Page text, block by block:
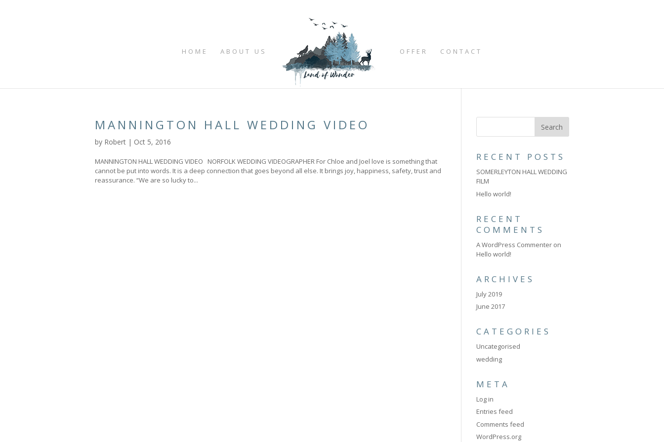
HOME ABOUT US OFFER CONTACT
MANNINGTON HALL WEDDING VIDEO
by Robert | Oct 5, 2016
MANNINGTON HALL WEDDING VIDEO NORFOLK WEDDING VIDEOGRAPHER For Chloe and Joel love is something that
cannot be put into words. It is a deep connection that goes beyond all else. It brings joy, happiness, safety, trust and
reassurance. “We are so lucky to...
RECENT POSTS
SOMERLEYTON HALL WEDDING
FILM
Hello world!
RECENT
COMMENTS
A WordPress Commenteron
Hello world!
ARCHIVES
July 2019
June 2017
CATEGORIES
Uncategorised
wedding
META
Log in
Entries feed
Comments feed
WordPress.org